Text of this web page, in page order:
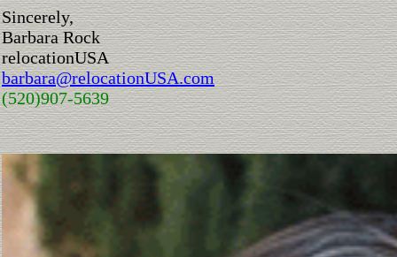
Sincerely,
Barbara Rock
relocationUSA
barbara@relocationUSA.com
(520)907-5639